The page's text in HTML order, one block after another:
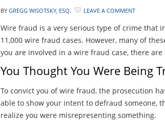
BY GREGG WISOTSKY, ESQ. LEAVE A COMMENT
Wire fraud is a very serious type of crime that
11,000 wire fraud cases. However, many of
you are involved in a wire fraud case, there
You Thought You Were Being
To convict you of wire fraud, the prosecution
able to show your intent to defraud someone,
realize you were misrepresenting something.